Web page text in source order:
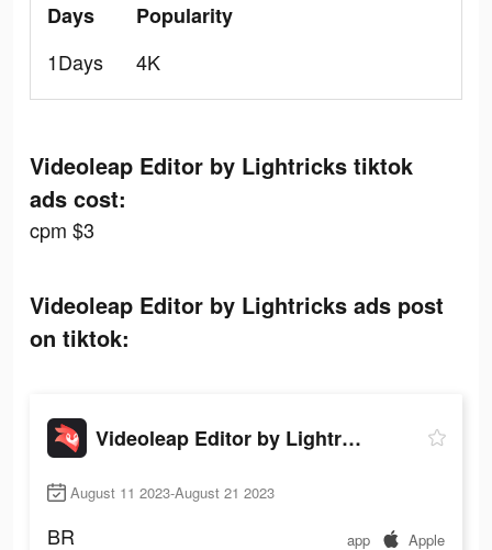
Days
1Days
Popularity
4K
Videoleap Editor by Lightricks tiktok
ads cost:
cpm $3
Videoleap Editor by Lightricks ads post
on tiktok:
Videoleap Editor by Lightricks
August 11 2023-August 21 2023
BR app Apple